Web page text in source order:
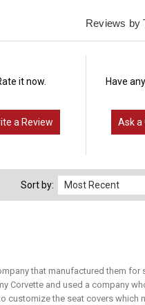
Reviews by
it now.
Write a Review
Have
Sort by:
that manufactured them for
Corvette and used a company
customize the seat covers which